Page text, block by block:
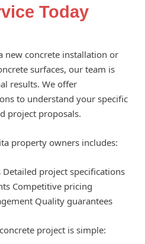
Today
new concrete installation or
surfaces, our team is
results. We offer
to understand your specific
project proposals.
property owners includes:
project specifications
Competitive pricing
Quality guarantees
project is simple: